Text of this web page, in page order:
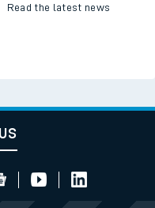
Read the latest news